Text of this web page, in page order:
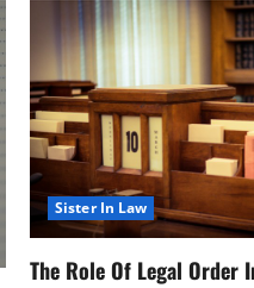
Sister In Law
The Role Of Legal Order